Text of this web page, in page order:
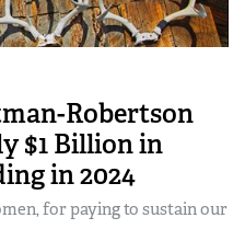
Robertson
$1 Billion in
in 2024
for paying to sustain our